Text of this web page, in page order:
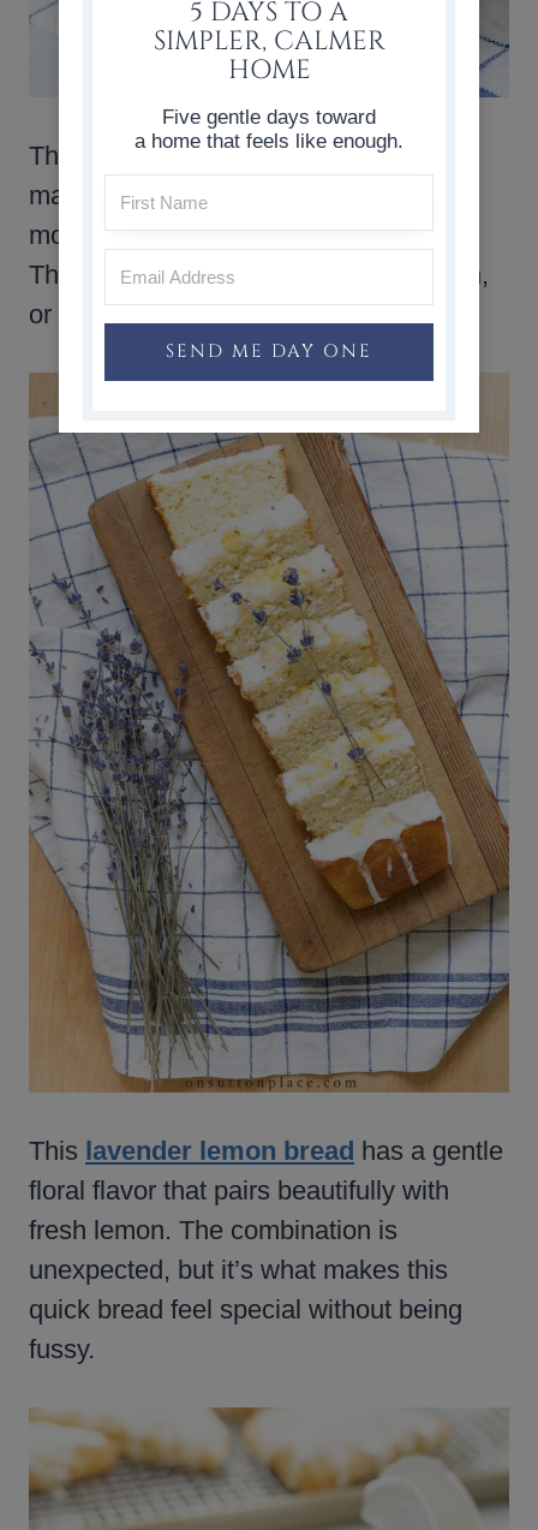
These lemon poppy seed muffins
made from scratch, and they bake up
moist, fresh, and full of lemon flavor.
They are just right for breakfast, brunch,
or a simple afternoon treat.
This lavender lemon bread has a gentle
floral flavor that pairs beautifully with
fresh lemon. The combination is
unexpected, but it’s what makes this
quick bread feel special without being
fussy.
5 DAYS TO A
SIMPLER, CALMER
HOME
Five gentle days toward
a home that feels like enough.
SEND ME DAY ONE